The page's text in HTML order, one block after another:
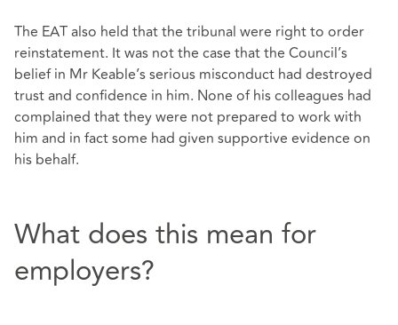
The EAT also held that the tribunal were right to order
reinstatement. It was not the case that the Council’s
belief in Mr Keable’s serious misconduct had destroyed
trust and confidence in him. None of his colleagues had
complained that they were not prepared to work with
him and in fact some had given supportive evidence on
his behalf.
What does this mean for
employers?